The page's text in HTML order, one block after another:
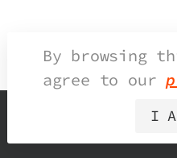
© 2026 UDesign
By browsing
agree to our
I